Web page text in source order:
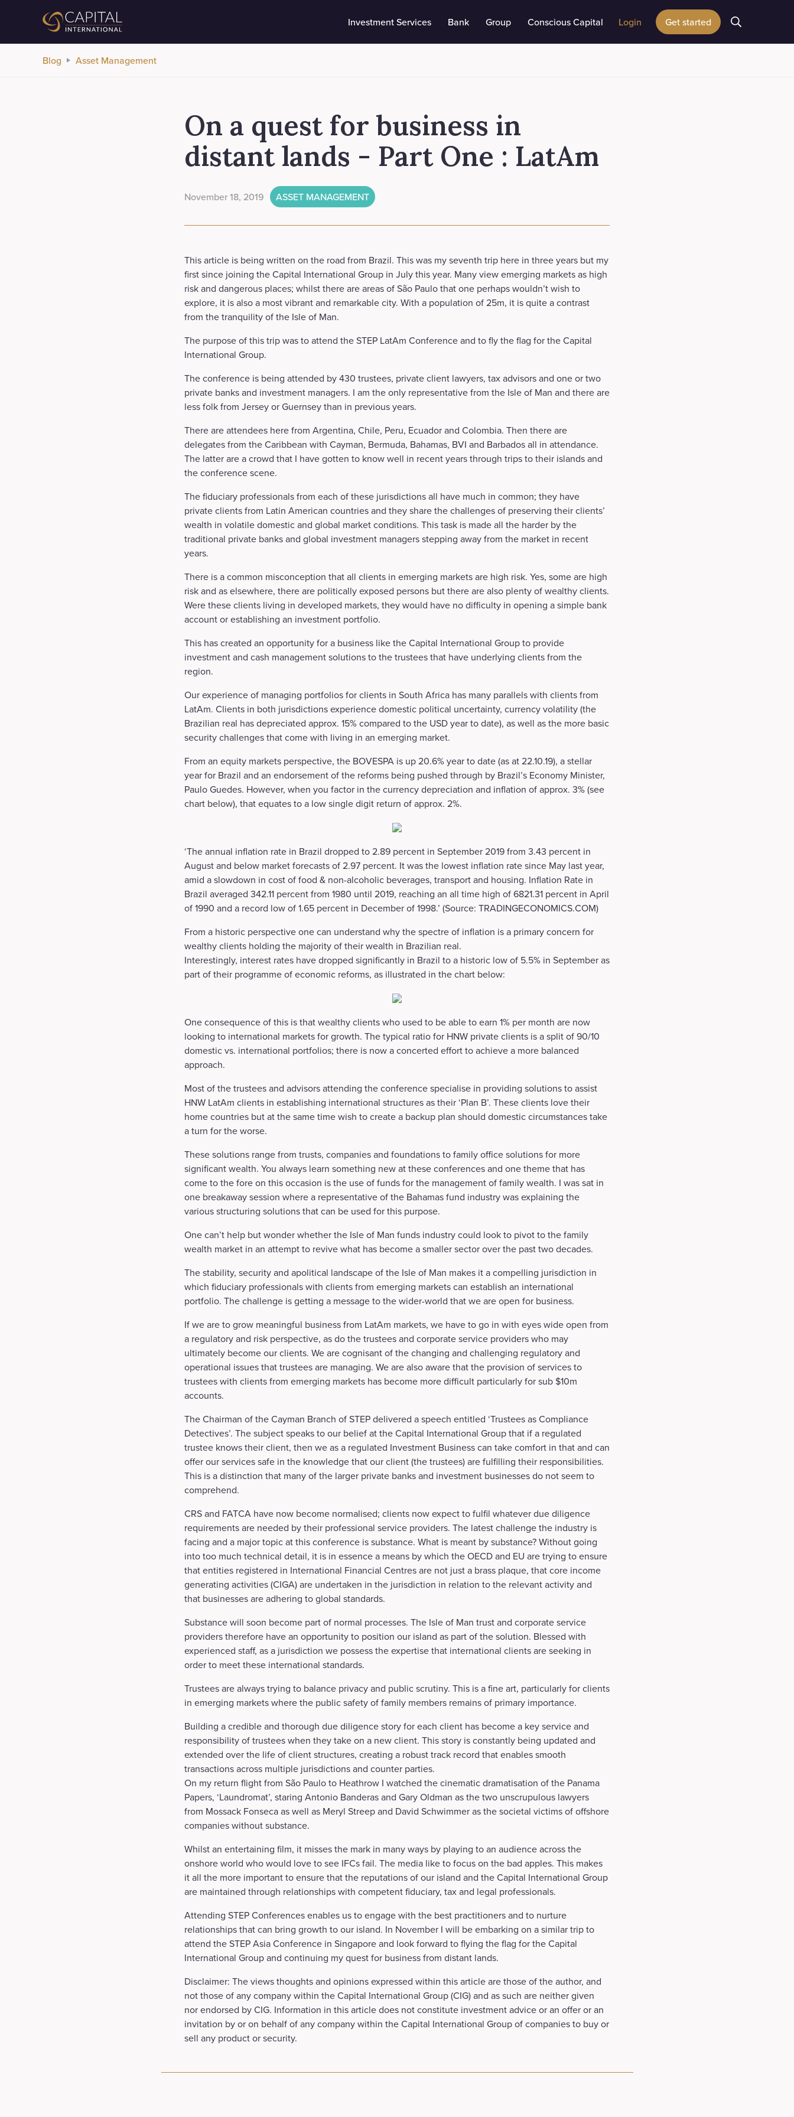
Investment Services Bank Group Conscious Capital Login Get started
Blog Asset Management
On a quest for business in
distant lands - Part One : LatAm
November 18, 2019 ASSET MANAGEMENT
This article is being written on the road from Brazil. This was my seventh trip here in three years but my
first since joining the Capital International Group in July this year. Many view emerging markets as high
risk and dangerous places; whilst there are areas of São Paulo that one perhaps wouldn’t wish to
explore, it is also a most vibrant and remarkable city. With a population of 25m, it is quite a contrast
from the tranquility of the Isle of Man.
The purpose of this trip was to attend the STEP LatAm Conference and to fly the flag for the Capital
International Group.
The conference is being attended by 430 trustees, private client lawyers, tax advisors and one or two
private banks and investment managers. I am the only representative from the Isle of Man and there are
less folk from Jersey or Guernsey than in previous years.
There are attendees here from Argentina, Chile, Peru, Ecuador and Colombia. Then there are
delegates from the Caribbean with Cayman, Bermuda, Bahamas, BVI and Barbados all in attendance.
The latter are a crowd that I have gotten to know well in recent years through trips to their islands and
the conference scene.
The fiduciary professionals from each of these jurisdictions all have much in common; they have
private clients from Latin American countries and they share the challenges of preserving their clients’
wealth in volatile domestic and global market conditions. This task is made all the harder by the
traditional private banks and global investment managers stepping away from the market in recent
years.
There is a common misconception that all clients in emerging markets are high risk. Yes, some are high
risk and as elsewhere, there are politically exposed persons but there are also plenty of wealthy clients.
Were these clients living in developed markets, they would have no difficulty in opening a simple bank
account or establishing an investment portfolio.
This has created an opportunity for a business like the Capital International Group to provide
investment and cash management solutions to the trustees that have underlying clients from the
region.
Our experience of managing portfolios for clients in South Africa has many parallels with clients from
LatAm. Clients in both jurisdictions experience domestic political uncertainty, currency volatility (the
Brazilian real has depreciated approx. 15% compared to the USD year to date), as well as the more basic
security challenges that come with living in an emerging market.
From an equity markets perspective, the BOVESPA is up 20.6% year to date (as at 22.10.19), a stellar
year for Brazil and an endorsement of the reforms being pushed through by Brazil’s Economy Minister,
Paulo Guedes. However, when you factor in the currency depreciation and inflation of approx. 3% (see
chart below), that equates to a low single digit return of approx. 2%.
‘The annual inflation rate in Brazil dropped to 2.89 percent in September 2019 from 3.43 percent in
August and below market forecasts of 2.97 percent. It was the lowest inflation rate since May last year,
amid a slowdown in cost of food & non-alcoholic beverages, transport and housing. Inflation Rate in
Brazil averaged 342.11 percent from 1980 until 2019, reaching an all time high of 6821.31 percent in April
of 1990 and a record low of 1.65 percent in December of 1998.’ (Source: TRADINGECONOMICS.COM)
From a historic perspective one can understand why the spectre of inflation is a primary concern for
wealthy clients holding the majority of their wealth in Brazilian real.
Interestingly, interest rates have dropped significantly in Brazil to a historic low of 5.5% in September as
part of their programme of economic reforms, as illustrated in the chart below:
One consequence of this is that wealthy clients who used to be able to earn 1% per month are now
looking to international markets for growth. The typical ratio for HNW private clients is a split of 90/10
domestic vs. international portfolios; there is now a concerted effort to achieve a more balanced
approach.
Most of the trustees and advisors attending the conference specialise in providing solutions to assist
HNW LatAm clients in establishing international structures as their ‘Plan B’. These clients love their
home countries but at the same time wish to create a backup plan should domestic circumstances take
a turn for the worse.
These solutions range from trusts, companies and foundations to family office solutions for more
significant wealth. You always learn something new at these conferences and one theme that has
come to the fore on this occasion is the use of funds for the management of family wealth. I was sat in
one breakaway session where a representative of the Bahamas fund industry was explaining the
various structuring solutions that can be used for this purpose.
One can’t help but wonder whether the Isle of Man funds industry could look to pivot to the family
wealth market in an attempt to revive what has become a smaller sector over the past two decades.
The stability, security and apolitical landscape of the Isle of Man makes it a compelling jurisdiction in
which fiduciary professionals with clients from emerging markets can establish an international
portfolio. The challenge is getting a message to the wider-world that we are open for business.
If we are to grow meaningful business from LatAm markets, we have to go in with eyes wide open from
a regulatory and risk perspective, as do the trustees and corporate service providers who may
ultimately become our clients. We are cognisant of the changing and challenging regulatory and
operational issues that trustees are managing. We are also aware that the provision of services to
trustees with clients from emerging markets has become more difficult particularly for sub $10m
accounts.
The Chairman of the Cayman Branch of STEP delivered a speech entitled ‘Trustees as Compliance
Detectives’. The subject speaks to our belief at the Capital International Group that if a regulated
trustee knows their client, then we as a regulated Investment Business can take comfort in that and can
offer our services safe in the knowledge that our client (the trustees) are fulfilling their responsibilities.
This is a distinction that many of the larger private banks and investment businesses do not seem to
comprehend.
CRS and FATCA have now become normalised; clients now expect to fulfil whatever due diligence
requirements are needed by their professional service providers. The latest challenge the industry is
facing and a major topic at this conference is substance. What is meant by substance? Without going
into too much technical detail, it is in essence a means by which the OECD and EU are trying to ensure
that entities registered in International Financial Centres are not just a brass plaque, that core income
generating activities (CIGA) are undertaken in the jurisdiction in relation to the relevant activity and
that businesses are adhering to global standards.
Substance will soon become part of normal processes. The Isle of Man trust and corporate service
providers therefore have an opportunity to position our island as part of the solution. Blessed with
experienced staff, as a jurisdiction we possess the expertise that international clients are seeking in
order to meet these international standards.
Trustees are always trying to balance privacy and public scrutiny. This is a fine art, particularly for clients
in emerging markets where the public safety of family members remains of primary importance.
Building a credible and thorough due diligence story for each client has become a key service and
responsibility of trustees when they take on a new client. This story is constantly being updated and
extended over the life of client structures, creating a robust track record that enables smooth
transactions across multiple jurisdictions and counter parties.
On my return flight from São Paulo to Heathrow I watched the cinematic dramatisation of the Panama
Papers, ‘Laundromat’, staring Antonio Banderas and Gary Oldman as the two unscrupulous lawyers
from Mossack Fonseca as well as Meryl Streep and David Schwimmer as the societal victims of offshore
companies without substance.
Whilst an entertaining film, it misses the mark in many ways by playing to an audience across the
onshore world who would love to see IFCs fail. The media like to focus on the bad apples. This makes
it all the more important to ensure that the reputations of our island and the Capital International Group
are maintained through relationships with competent fiduciary, tax and legal professionals.
Attending STEP Conferences enables us to engage with the best practitioners and to nurture
relationships that can bring growth to our island. In November I will be embarking on a similar trip to
attend the STEP Asia Conference in Singapore and look forward to flying the flag for the Capital
International Group and continuing my quest for business from distant lands.
Disclaimer: The views thoughts and opinions expressed within this article are those of the author, and
not those of any company within the Capital International Group (CIG) and as such are neither given
nor endorsed by CIG. Information in this article does not constitute investment advice or an offer or an
invitation by or on behalf of any company within the Capital International Group of companies to buy or
sell any product or security.